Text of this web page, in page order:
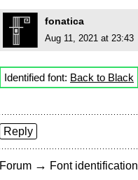
fonatica
Aug 11, 2021 at 23:43
Identified font: Back to Black
Reply
Forum → Font identification